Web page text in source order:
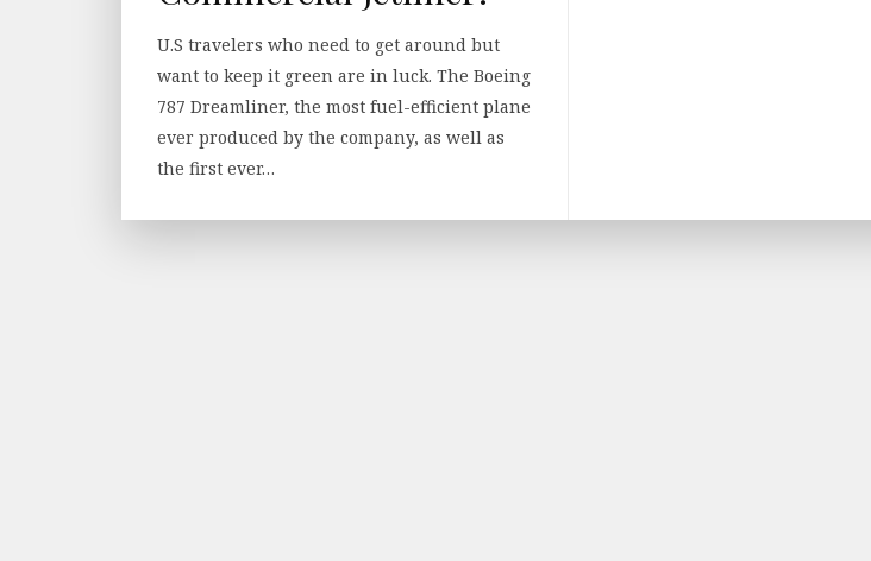
U.S travelers who need to get around but
want to keep it green are in luck. The Boeing
787 Dreamliner, the most fuel-efficient plane
ever produced by the company, as well as
the first ever…